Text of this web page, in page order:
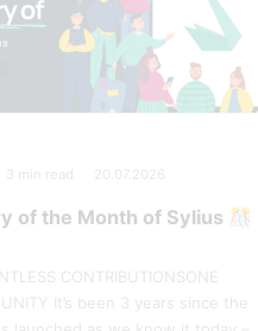
3 min read 20.07.2026
of the Month of Sylius 🎊
CONTRIBUTIONSONE
It’s been 3 years since the